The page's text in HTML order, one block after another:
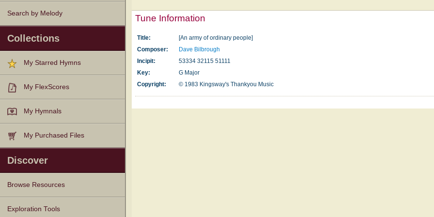
Search by Melody
Collections
My Starred Hymns
My FlexScores
My Hymnals
My Purchased Files
Discover
Browse Resources
Texts
Tunes
Instances
People
Hymnals
Exploration Tools
Tune Information
Title:
[An army of ordinary people]
Composer:
Dave Bilbrough
Incipit:
53334 32115 51111
Key:
G Major
Copyright:
© 1983 Kingsway's Thankyou Music